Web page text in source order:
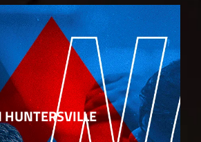
HUNTERSVILLE